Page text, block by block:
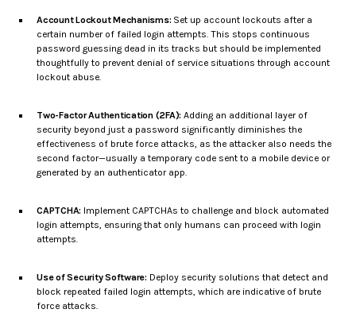
Account Lockout Mechanisms: Set up account lockouts after a
certain number of failed login attempts. This stops continuous
password guessing dead in its tracks but should be implemented
thoughtfully to prevent denial of service situations through account
lockout abuse.
Two-Factor Authentication (2FA): Adding an additional layer of
security beyond just a password significantly diminishes the
effectiveness of brute force attacks, as the attacker also needs the
second factor—usually a temporary code sent to a mobile device or
generated by an authenticator app.
CAPTCHA: Implement CAPTCHAs to challenge and block automated
login attempts, ensuring that only humans can proceed with login
attempts.
Use of Security Software: Deploy security solutions that detect and
block repeated failed login attempts, which are indicative of brute
force attacks.